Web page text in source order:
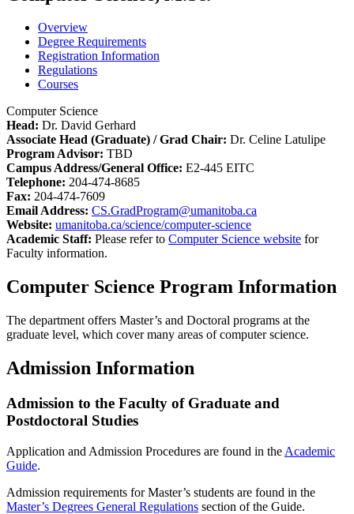
Overview
Degree Requirements
Registration Information
Regulations
Courses
Computer Science
Head: Dr. David Gerhard
Associate Head (Graduate) / Grad Chair: Dr. Celine Latulipe
Program Advisor: TBD
Campus Address/General Office: E2-445 EITC
Telephone: 204-474-8685
Fax: 204-474-7609
Email Address: CS.GradProgram@umanitoba.ca
Website: umanitoba.ca/science/computer-science
Academic Staff: Please refer to Computer Science website for
Faculty information.
Computer Science Program Information
The department offers Master’s and Doctoral programs at the
graduate level, which cover many areas of computer science.
Admission Information
Admission to the Faculty of Graduate and
Postdoctoral Studies
Application and Admission Procedures are found in the Academic
Guide.
Admission requirements for Master’s students are found in the
Master’s Degrees General Regulations section of the Guide.